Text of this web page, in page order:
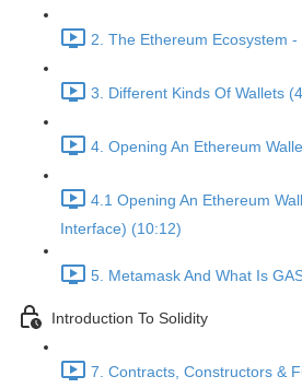
2. The Ethereum Ecosystem
3. Different Kinds Of Wallets
4. Opening An Ethereum
4.1 Opening An Ethereum
Interface) (10:12)
5. Metamask And What Is
Introduction To Solidity
7. Contracts, Constructors &